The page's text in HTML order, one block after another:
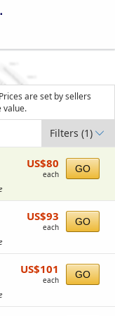
are set by sellers
value.
Filters(1)
US$80
each
US$80
each GO
details
US$93
each
US$93
each GO
US$101
each
US$101
each GO